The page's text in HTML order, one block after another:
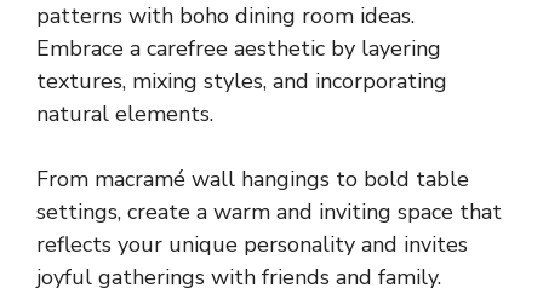
patterns with boho dining room ideas.
Embrace a carefree aesthetic by layering
textures, mixing styles, and incorporating
natural elements.
From macramé wall hangings to bold table
settings, create a warm and inviting space that
reflects your unique personality and invites
joyful gatherings with friends and family.